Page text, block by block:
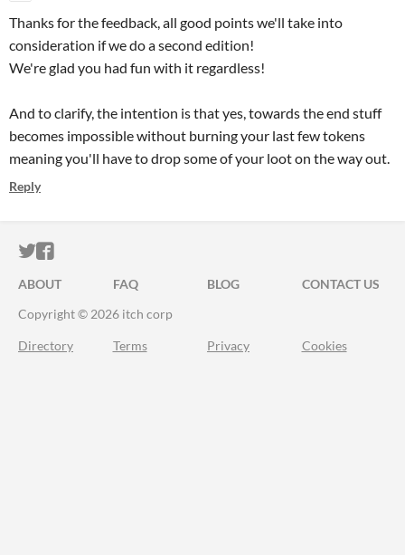
Thanks for the feedback, all good points we'll take into
consideration if we do a second edition!
We're glad you had fun with it regardless!
And to clarify, the intention is that yes, towards the end stuff
becomes impossible without burning your last few tokens
meaning you'll have to drop some of your loot on the way out.
Reply
ITCH.IO ON TWITTER
ITCH.IO ON FACEBOOK
ABOUT FAQ BLOG
CONTACT US
Copyright © 2026 itch corp
Directory Terms Privacy Cookies